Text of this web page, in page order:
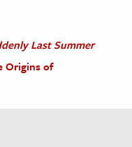
Last Summer
Origins of